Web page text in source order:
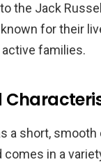
the Jack
known for their
families.
a short,
in a